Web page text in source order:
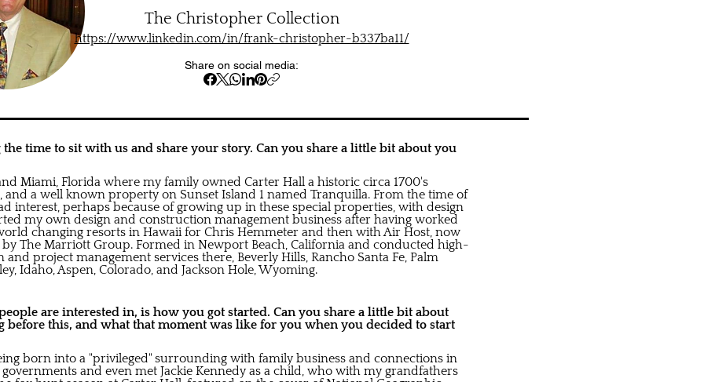
The Christopher Collection
https://www.linkedin.com/in/frank-christopher-b337ba11/
Share on social media:
time to sit with us and share your story. Can you share a little bit about you
Miami, Florida where my family owned Carter Hall a historic circa 1700's
a well known property on Sunset Island 1 named Tranquilla. From the time of
interest, perhaps because of growing up in these special properties, with design
my own design and construction management business after having worked
changing resorts in Hawaii for Chris Hemmeter and then with Air Host, now
The Marriott Group. Formed in Newport Beach, California and conducted high-
and project management services there, Beverly Hills, Rancho Santa Fe, Palm
Idaho, Aspen, Colorado, and Jackson Hole, Wyoming.
are interested in, is how you got started. Can you share a little bit about
before this, and what that moment was like for you when you decided to start
born into a "privileged" surrounding with family business and connections in
and even met Jackie Kennedy as a child, who with my grandfathers